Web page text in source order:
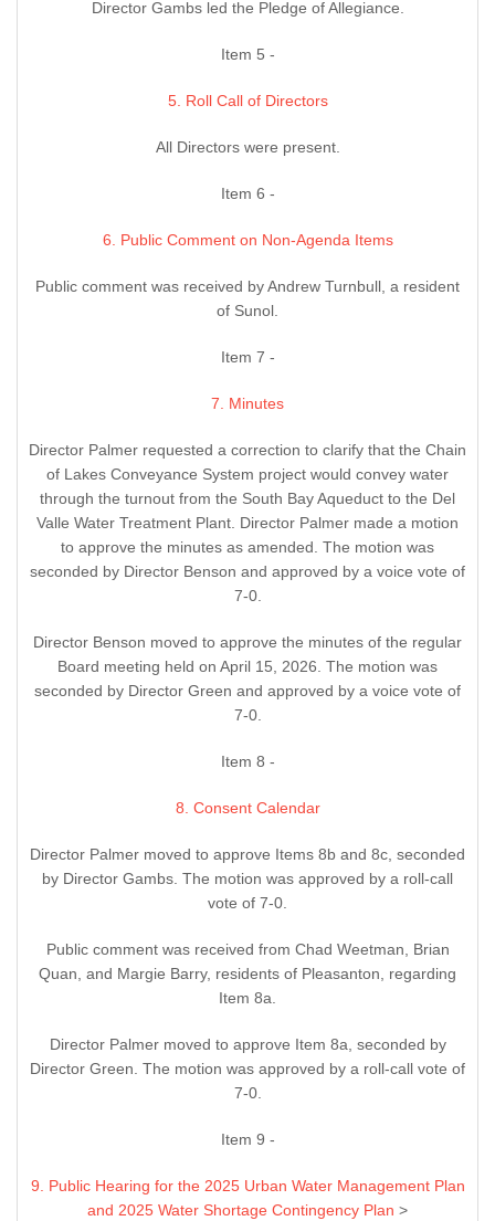
Director Gambs led the Pledge of Allegiance.
Item 5 -
5. Roll Call of Directors
All Directors were present.
Item 6 -
6. Public Comment on Non-Agenda Items
Public comment was received by Andrew Turnbull, a resident
of Sunol.
Item 7 -
7. Minutes
Director Palmer requested a correction to clarify that the Chain
of Lakes Conveyance System project would convey water
through the turnout from the South Bay Aqueduct to the Del
Valle Water Treatment Plant. Director Palmer made a motion
to approve the minutes as amended. The motion was
seconded by Director Benson and approved by a voice vote of
7-0.
Director Benson moved to approve the minutes of the regular
Board meeting held on April 15, 2026. The motion was
seconded by Director Green and approved by a voice vote of
7-0.
Item 8 -
8. Consent Calendar
Director Palmer moved to approve Items 8b and 8c, seconded
by Director Gambs. The motion was approved by a roll-call
vote of 7-0.
Public comment was received from Chad Weetman, Brian
Quan, and Margie Barry, residents of Pleasanton, regarding
Item 8a.
Director Palmer moved to approve Item 8a, seconded by
Director Green. The motion was approved by a roll-call vote of
7-0.
Item 9 -
9. Public Hearing for the 2025 Urban Water Management Plan
and 2025 Water Shortage Contingency Plan >